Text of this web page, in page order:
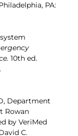
PA:
10th ed.
Department
Rowan
by VeriMed
C.